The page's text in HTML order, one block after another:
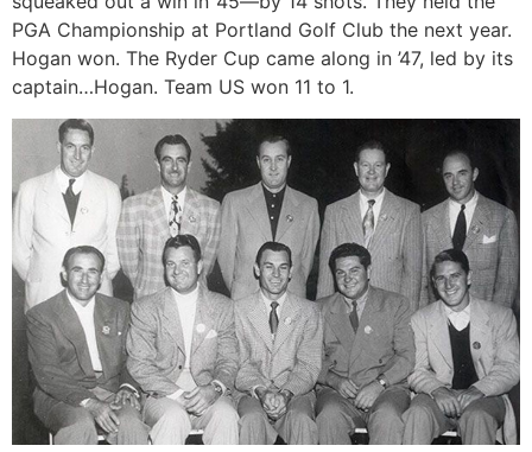
PGA Championship at Portland Golf Club the next year.
Hogan won. The Ryder Cup came along in ’47, led by its
captain…Hogan. Team US won 11 to 1.